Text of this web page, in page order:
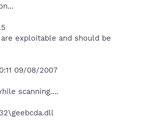
exploitable and should be
09/08/2007
scanning....